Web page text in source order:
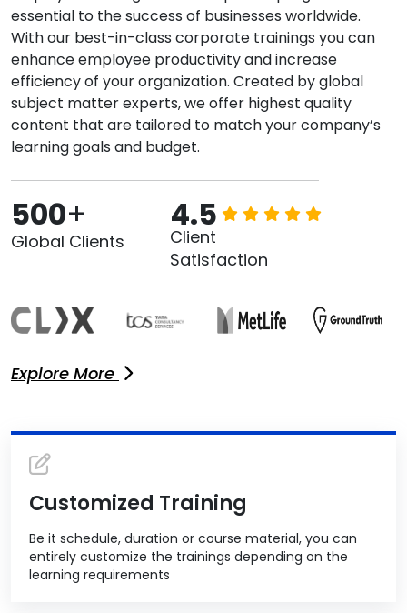
essential to the success of businesses worldwide.
With our best-in-class corporate trainings you can
enhance employee productivity and increase
efficiency of your organization. Created by global
subject matter experts, we offer highest quality
content that are tailored to match your company’s
learning goals and budget.
500+
Global Clients
4.5
Client
Satisfaction
Explore More
Customized Training
Be it schedule, duration or course material, you can
entirely customize the trainings depending on the
learning requirements